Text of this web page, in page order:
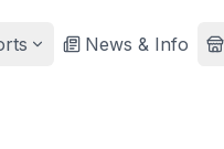
News & Info